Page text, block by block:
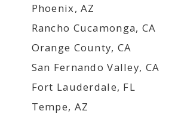
Phoenix, AZ
Rancho Cucamonga, CA
Orange County, CA
San Fernando Valley, CA
Fort Lauderdale, FL
Tempe, AZ